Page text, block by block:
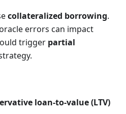
collateralized borrowing.
errors can impact
trigger partial
loan-to-value (LTV)